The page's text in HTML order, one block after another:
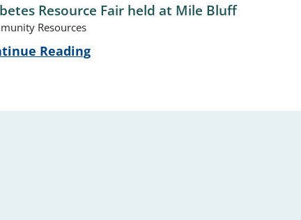
Resource Fair held at Mile Bluff
Resources
Reading